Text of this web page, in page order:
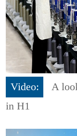
Video:
A
in H1